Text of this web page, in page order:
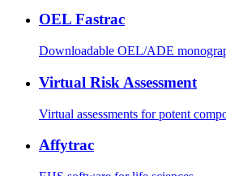
OEL Fastrac
Downloadable OEL/ADE
Virtual Risk Assessment
Virtual assessments for potent
Affytrac